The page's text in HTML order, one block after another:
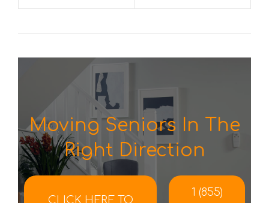
Moving Seniors In The
Right Direction
CLICK HERE TO
1 (855)